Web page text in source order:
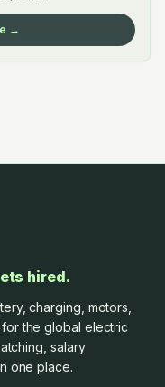
→
hired.
charging, motors,
the global electric
salary
one place.